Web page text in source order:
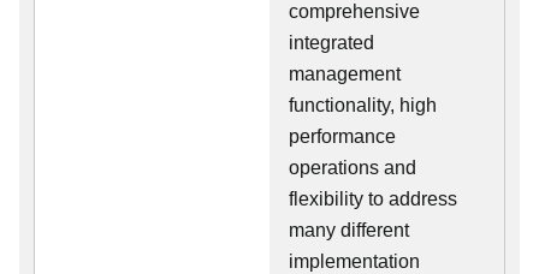
comprehensive
integrated
management
functionality, high
performance
operations and
flexibility to address
many different
implementation